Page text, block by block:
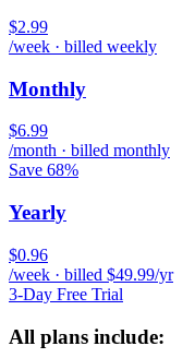
$2.99
/week · billed weekly
Monthly
$6.99
/month · billed monthly
Save 68%
Yearly
$0.96
/week · billed $49.99/yr
3-Day Free Trial
All plans include: